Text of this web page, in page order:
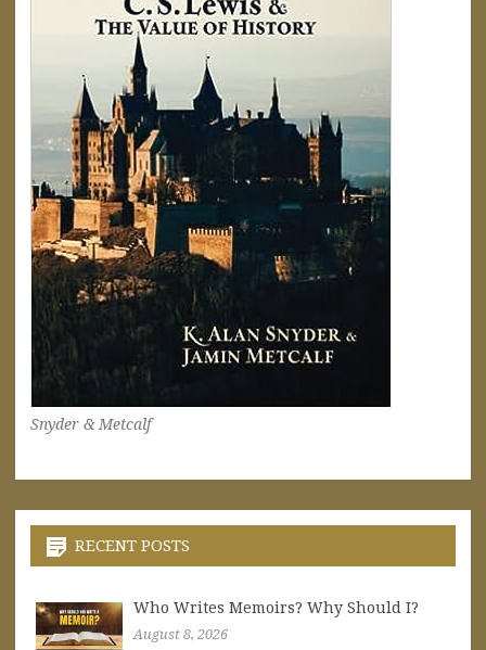
Snyder & Metcalf
RECENT POSTS
Who Writes Memoirs? Why Should I?
August 8, 2026